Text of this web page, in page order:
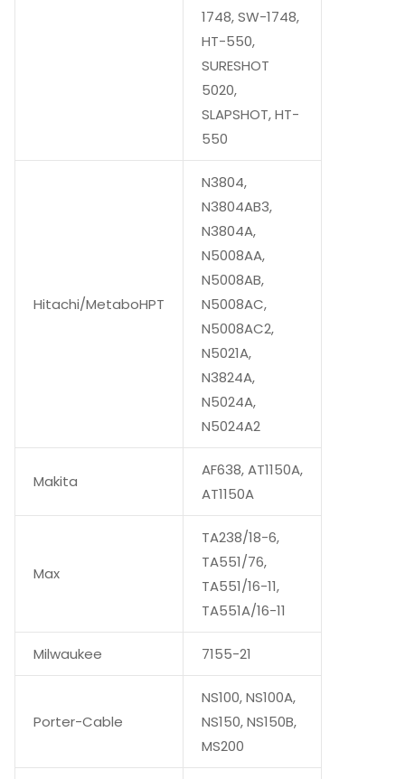
1748, SW-1748,
HT-550,
SURESHOT
5020,
SLAPSHOT, HT-
550
Hitachi/MetaboHPT
N3804,
N3804AB3,
N3804A,
N5008AA,
N5008AB,
N5008AC,
N5008AC2,
N5021A,
N3824A,
N5024A,
N5024A2
Makita
AF638, AT1150A,
AT1150A
Max
TA238/18-6,
TA551/76,
TA551/16-11,
TA551A/16-11
Milwaukee 7155-21
Porter-Cable
NS100, NS100A,
NS150, NS150B,
MS200